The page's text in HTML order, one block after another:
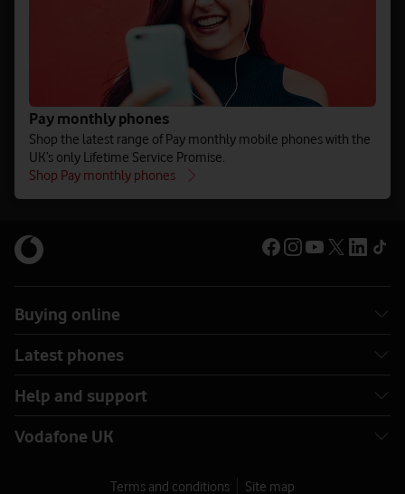
Pay monthly phones
Shop the latest range of Pay monthly mobile phones with the
UK’s only Lifetime Service Promise.
Shop Pay monthly phones
Buying online
Latest phones
Help and support
Vodafone UK
Terms and conditions Site map